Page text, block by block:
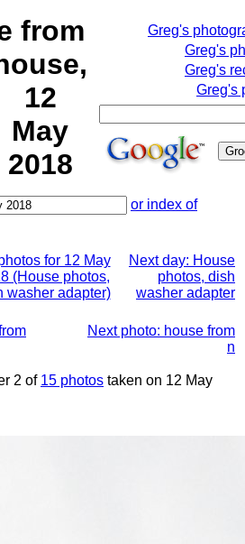
from
12
May
2018
Greg's
Greg's
Greg's
Greg's
or index of
for 12 May
(House photos,
washer adapter)
Next day: House
photos, dish
washer adapter
Next photo: house from
n
2 of 15 photos taken on 12 May